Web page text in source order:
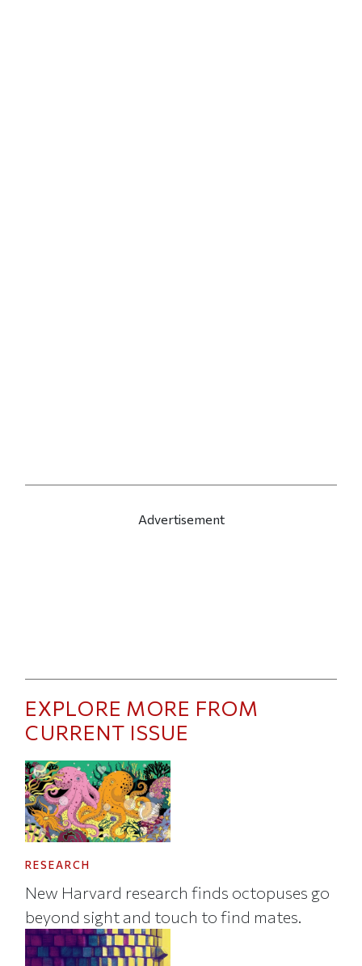
Advertisement
EXPLORE MORE FROM
CURRENT ISSUE
RESEARCH
New Harvard research finds octopuses go
beyond sight and touch to find mates.